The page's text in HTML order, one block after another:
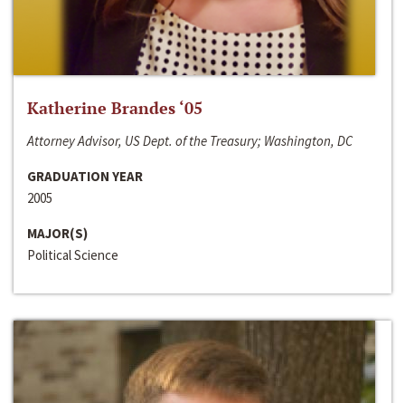
Katherine Brandes ‘05
Attorney Advisor, US Dept. of the Treasury; Washington, DC
GRADUATION YEAR
2005
MAJOR(S)
Political Science